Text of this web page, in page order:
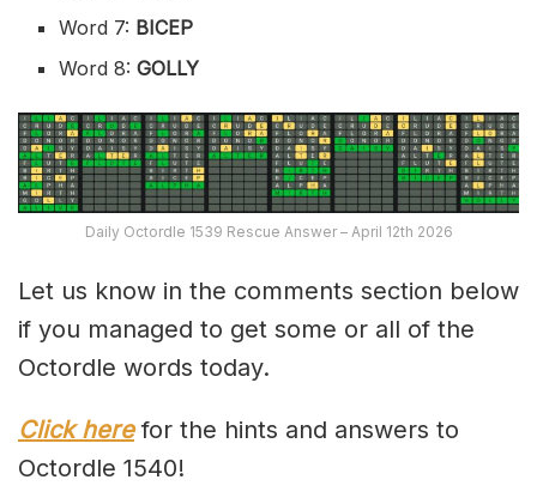
Word 7: BICEP
Word 8:GOLLY
Daily Octordle 1539 Rescue Answer – April 12th 2026
Let us know in the comments section below
if you managed to get some or all of the
Octordle words today.
Click herefor the hints and answers to
Octordle 1540!